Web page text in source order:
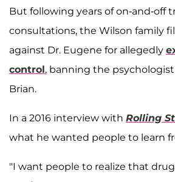
But following years of on-and-off
consultations, the Wilson family
against Dr. Eugene for allegedly
control, banning the
Brian.
In a 2016 interview with Rolling
what he wanted people to learn
"I want people to realize that